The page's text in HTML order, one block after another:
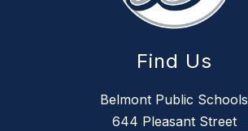
Find Us
Belmont Public Schools
644 Pleasant Street